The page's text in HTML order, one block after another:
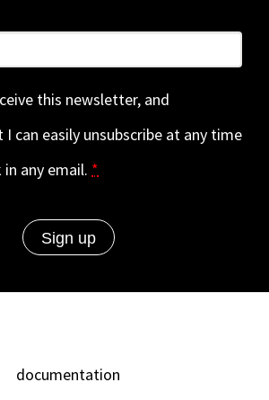
this newsletter, and
can easily unsubscribe at any time
any email. *
documentation